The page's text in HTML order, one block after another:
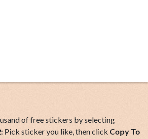
of free stickers by selecting
Pick sticker you like, then click Copy To